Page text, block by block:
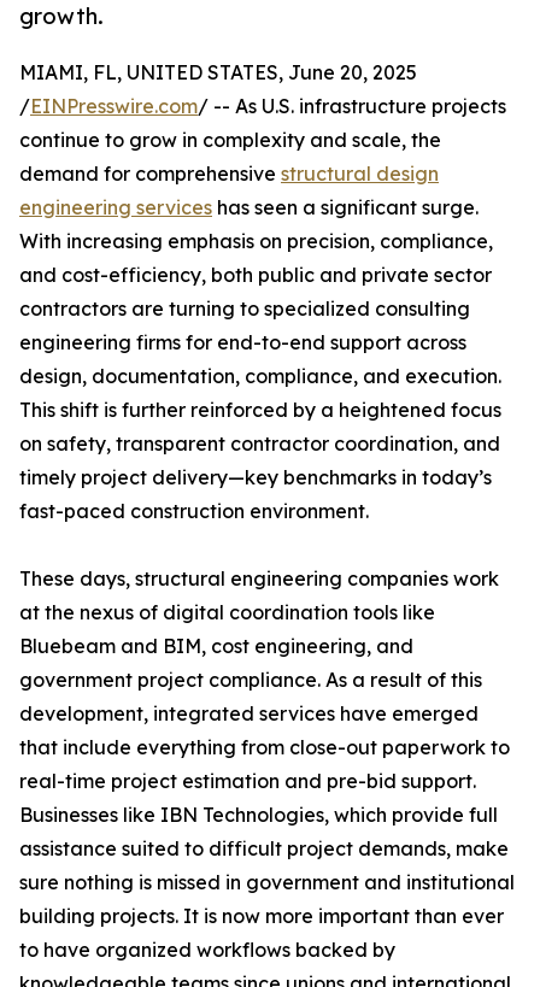
growth.
MIAMI, FL, UNITED STATES, June 20, 2025
/EINPresswire.com/ -- As U.S. infrastructure projects
continue to grow in complexity and scale, the
demand for comprehensive structural design
engineering services has seen a significant surge.
With increasing emphasis on precision, compliance,
and cost-efficiency, both public and private sector
contractors are turning to specialized consulting
engineering firms for end-to-end support across
design, documentation, compliance, and execution.
This shift is further reinforced by a heightened focus
on safety, transparent contractor coordination, and
timely project delivery—key benchmarks in today’s
fast-paced construction environment.
These days, structural engineering companies work
at the nexus of digital coordination tools like
Bluebeam and BIM, cost engineering, and
government project compliance. As a result of this
development, integrated services have emerged
that include everything from close-out paperwork to
real-time project estimation and pre-bid support.
Businesses like IBN Technologies, which provide full
assistance suited to difficult project demands, make
sure nothing is missed in government and institutional
building projects. It is now more important than ever
to have organized workflows backed by